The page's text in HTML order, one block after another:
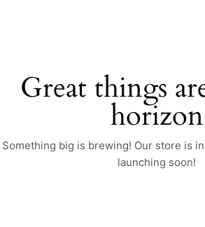
Great things
horizon
Something big is brewing! Our store is
launching soon!